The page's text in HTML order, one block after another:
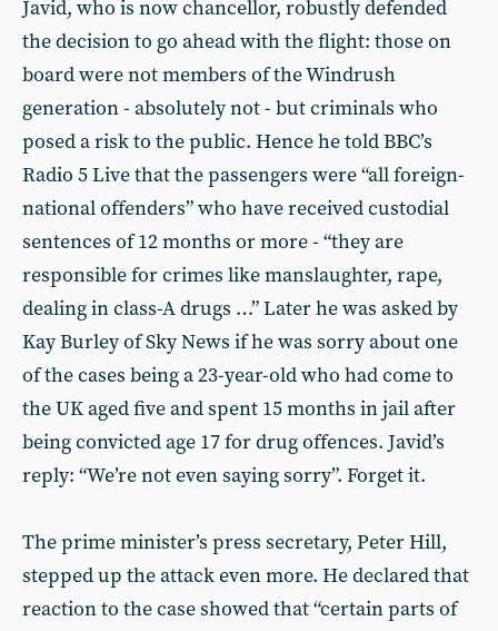
Javid, who is now chancellor, robustly defended
the decision to go ahead with the flight: those on
board were not members of the Windrush
generation - absolutely not - but criminals who
posed a risk to the public. Hence he told BBC’s
Radio 5 Live that the passengers were “all foreign-
national offenders” who have received custodial
sentences of 12 months or more - “they are
responsible for crimes like manslaughter, rape,
dealing in class-A drugs …” Later he was asked by
Kay Burley of Sky News if he was sorry about one
of the cases being a 23-year-old who had come to
the UK aged five and spent 15 months in jail after
being convicted age 17 for drug offences. Javid’s
reply: “We’re not even saying sorry”. Forget it.
The prime minister’s press secretary, Peter Hill,
stepped up the attack even more. He declared that
reaction to the case showed that “certain parts of